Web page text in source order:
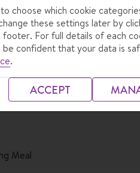
Meal
choose which cookie
these settings later by
For full details of each
confident that your data is
.
ACCEPT